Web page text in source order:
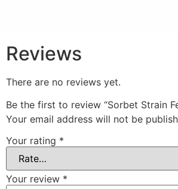
Reviews
There are no reviews yet.
Be the first to review “Sorbet Strain
Your email address will not be
Your rating *
Your review *